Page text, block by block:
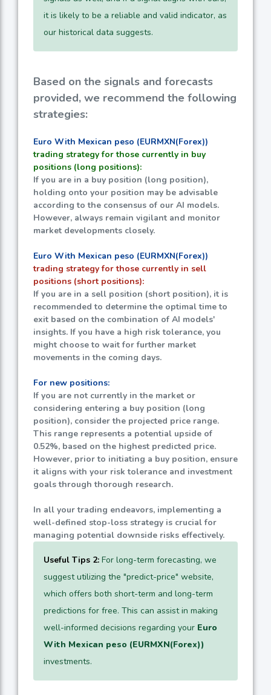
it is likely to be a reliable and valid indicator, as
our historical data suggests.
Based on the signals and forecasts
provided, we recommend the following
strategies:
Euro With Mexican peso (EURMXN(Forex))
trading strategy for those currently in buy
positions (long positions):
If you are in a buy position (long position),
holding onto your position may be advisable
according to the consensus of our AI models.
However, always remain vigilant and monitor
market developments closely.
Euro With Mexican peso (EURMXN(Forex))
trading strategy for those currently in sell
positions (short positions):
If you are in a sell position (short position), it is
recommended to determine the optimal time to
exit based on the combination of AI models'
insights. If you have a high risk tolerance, you
might choose to wait for further market
movements in the coming days.
For new positions:
If you are not currently in the market or
considering entering a buy position (long
position), consider the projected price range.
This range represents a potential upside of
0.52%, based on the highest predicted price.
However, prior to initiating a buy position, ensure
it aligns with your risk tolerance and investment
goals through thorough research.
In all your trading endeavors, implementing a
well-defined stop-loss strategy is crucial for
managing potential downside risks effectively.
Useful Tips 2: For long-term forecasting, we
suggest utilizing the "predict-price" website,
which offers both short-term and long-term
predictions for free. This can assist in making
well-informed decisions regarding your Euro
With Mexican peso (EURMXN(Forex))
investments.